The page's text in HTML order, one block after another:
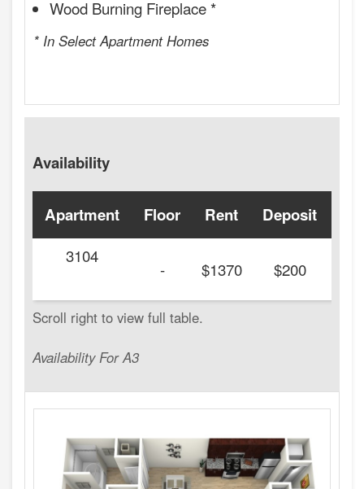
Wood Burning Fireplace *
* In Select Apartment Homes
Availability
Availability For A3
Apartment Floor Rent Deposit
3104
- $1370 $200